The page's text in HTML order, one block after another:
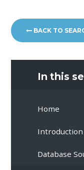
BACK TO
In this
Home
Introduction
Database